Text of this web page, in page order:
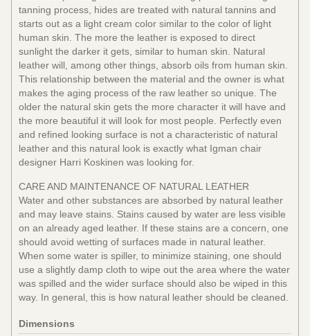
tanning process, hides are treated with natural tannins and
starts out as a light cream color similar to the color of light
human skin. The more the leather is exposed to direct
sunlight the darker it gets, similar to human skin. Natural
leather will, among other things, absorb oils from human skin.
This relationship between the material and the owner is what
makes the aging process of the raw leather so unique. The
older the natural skin gets the more character it will have and
the more beautiful it will look for most people. Perfectly even
and refined looking surface is not a characteristic of natural
leather and this natural look is exactly what Igman chair
designer Harri Koskinen was looking for.
CARE AND MAINTENANCE OF NATURAL LEATHER
Water and other substances are absorbed by natural leather
and may leave stains. Stains caused by water are less visible
on an already aged leather. If these stains are a concern, one
should avoid wetting of surfaces made in natural leather.
When some water is spiller, to minimize staining, one should
use a slightly damp cloth to wipe out the area where the water
was spilled and the wider surface should also be wiped in this
way. In general, this is how natural leather should be cleaned.
Dimensions